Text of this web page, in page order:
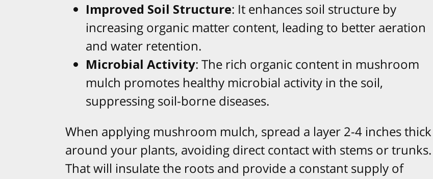
Improved Soil Structure: It enhances soil structure by
increasing organic matter content, leading to better aeration
and water retention.
Microbial Activity: The rich organic content in mushroom
mulch promotes healthy microbial activity in the soil,
suppressing soil-borne diseases.
When applying mushroom mulch, spread a layer 2-4 inches thick
around your plants, avoiding direct contact with stems or trunks.
That will insulate the roots and provide a constant supply of